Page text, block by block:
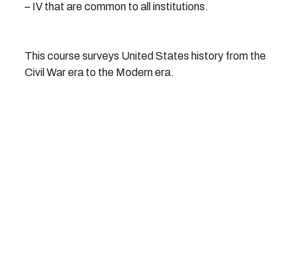
– IV that are common to all institutions.
This course surveys United States history from the
Civil War era to the Modern era.